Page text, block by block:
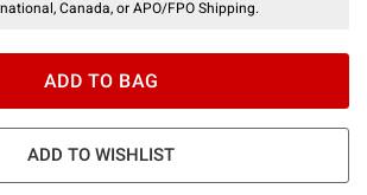
Canada, or APO/FPO Shipping.
ADD TO BAG
ADD TO WISHLIST